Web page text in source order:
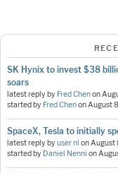
SK Hynix to invest $38
soars
latest reply by Fred Chenon
started by Fred ChenonAugust
SpaceX, Tesla to initially
latest reply byuser nl onAugust
started by Daniel Nenni on